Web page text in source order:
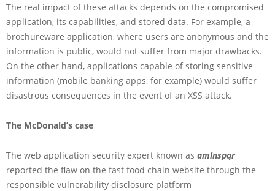
The real impact of these attacks depends on the compromised
application, its capabilities, and stored data. For example, a
brochureware application, where users are anonymous and the
information is public, would not suffer from major drawbacks.
On the other hand, applications capable of storing sensitive
information (mobile banking apps, for example) would suffer
disastrous consequences in the event of an XSS attack.
The McDonald’s case
The web application security expert known as amlnspqr
reported the flaw on the fast food chain website through the
responsible vulnerability disclosure platform